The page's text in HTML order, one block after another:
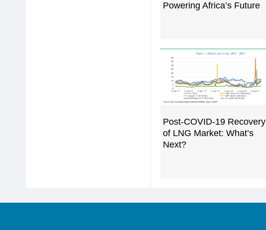
Powering Africa’s Future
Post-COVID-19 Recovery
of LNG Market: What’s
Next?